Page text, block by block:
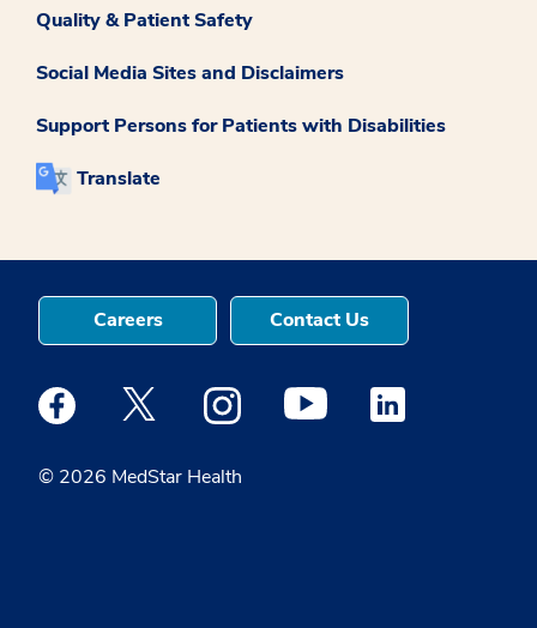
Quality & Patient Safety
Social Media Sites and Disclaimers
Support Persons for Patients with Disabilities
Translate
© 2026 MedStar Health
Careers Contact Us
Medstar Facebook opens a new window
Medstar Twitter opens a new window
Medstar Instagram opens a new
Medstar Youtube opens a
Medstar Linkedin